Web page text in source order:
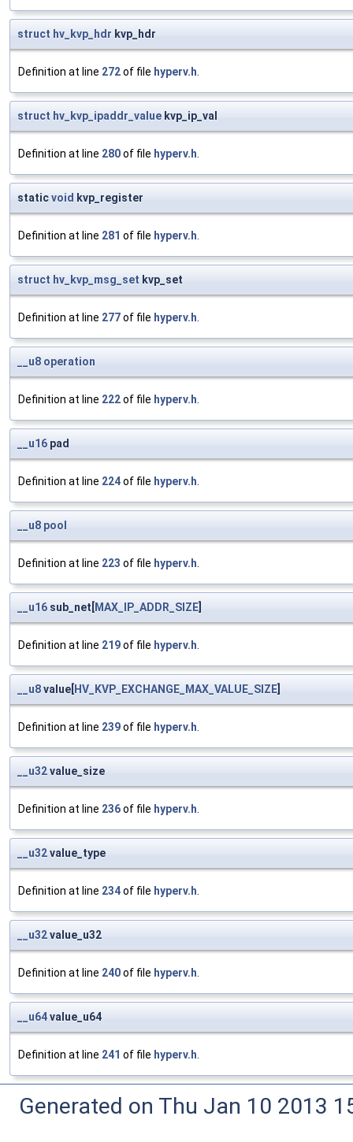
struct hv_kvp_hdr kvp_hdr
Definition at line 272of file hyperv.h
struct hv_kvp_ipaddr_value kvp_ip_val
Definition at line 280of file hyperv.h
staticvoid kvp_register
Definition at line 281 of file hyperv.h
struct hv_kvp_msg_set kvp_set
Definition at line 277of file hyperv.h
__u8 operation
Definition at line 222of file hyperv.h
__u16 pad
Definition at line 224of file hyperv.h
__u8 pool
Definition at line 223 of file hyperv.h
__u16 sub_net[MAX_IP_ADDR_SIZE]
Definition at line 219of file hyperv.h
__u8value[HV_KVP_EXCHANGE_MAX_VALUE_SIZE]
Definition at line 239of file hyperv.h
__u32value_size
Definition at line 236of file hyperv.h
__u32value_type
Definition at line 234of file hyperv.h
__u32value_u32
Definition at line 240of file hyperv.h
__u64value_u64
Definition at line 241 of file hyperv.h
Generated on Thu Jan 10 2013